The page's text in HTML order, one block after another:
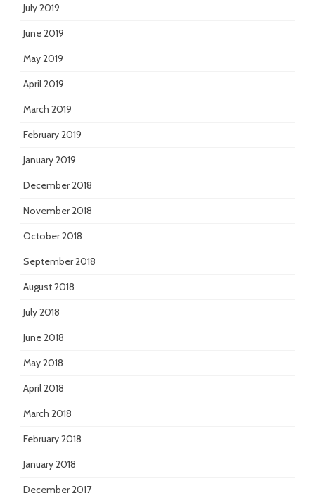
July 2019
June 2019
May 2019
April 2019
March 2019
February 2019
January 2019
December 2018
November 2018
October 2018
September 2018
August 2018
July 2018
June 2018
May 2018
April 2018
March 2018
February 2018
January 2018
December 2017